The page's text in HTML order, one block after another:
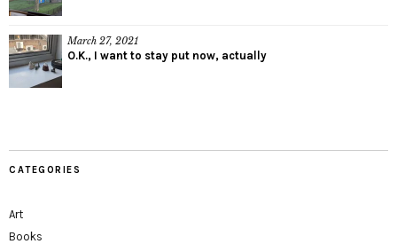
March 27, 2021
O.K., I want to stay put now, actually
CATEGORIES
Art
Books